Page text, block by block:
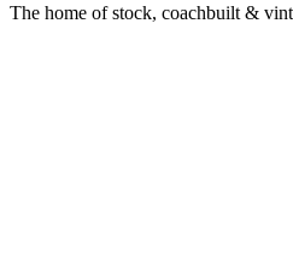
The home of stock, coachbuilt &